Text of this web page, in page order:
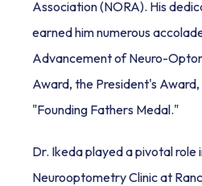
Association (NORA). His
earned him numerous
Advancement of Neuro-
Award, the President's
"Founding Fathers Medal."
Dr. Ikeda played a pivotal role
Neurooptometry Clinic at